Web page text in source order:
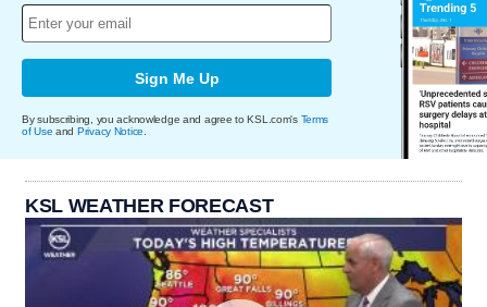
Sign Me Up
By subscribing, you acknowledge and agree to KSL.com's Terms
of Use and Privacy Notice
KSL WEATHER FORECAST